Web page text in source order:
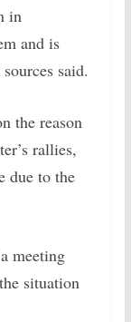
in
and is
said.
the reason
rallies,
due to the
meeting
situation